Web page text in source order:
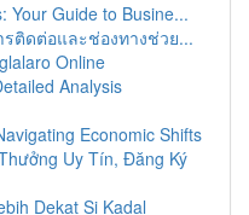
Your Guide to Busine...
รติดต่อและช่องทางช่วย...
Online
Analysis
Economic Shifts
Uy Tín, Đăng Ký
Dekat Si Kadal